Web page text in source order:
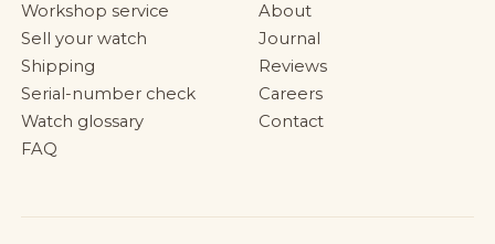
Workshop service
Sell your watch
Shipping
Serial-number check
Watch glossary
FAQ
About
Journal
Reviews
Careers
Contact